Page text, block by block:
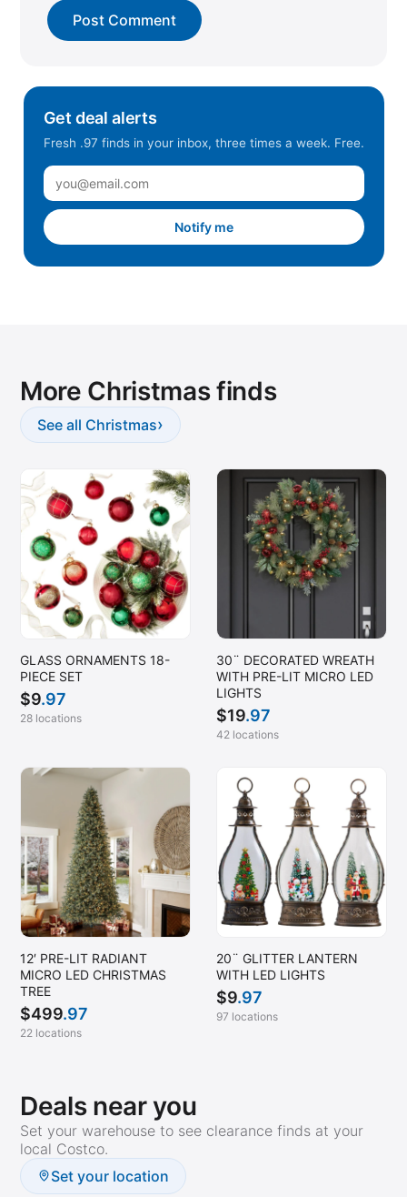
Get deal alerts
Fresh .97 finds in your inbox, three times a week. Free.
Notify me
More Christmas finds
See all Christmas›
GLASS ORNAMENTS 18-
PIECE SET
$9.97
28 locations
30¨ DECORATED WREATH
WITH PRE-LIT MICRO LED
LIGHTS
$19.97
42 locations
12′ PRE-LIT RADIANT
MICRO LED CHRISTMAS
TREE
$499.97
22 locations
20¨ GLITTER LANTERN
WITH LED LIGHTS
$9.97
97 locations
Deals near you
Set your warehouse to see clearance finds at your
local Costco.
Set your location